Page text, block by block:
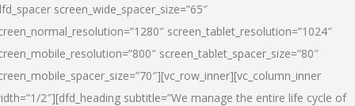
screen_wide_spacer_size=”65″
screen_tablet_resolution=”1024″
screen_tablet_spacer_size=”80″
2″][dfd_heading subtitle=”We manage the entire life cycle of